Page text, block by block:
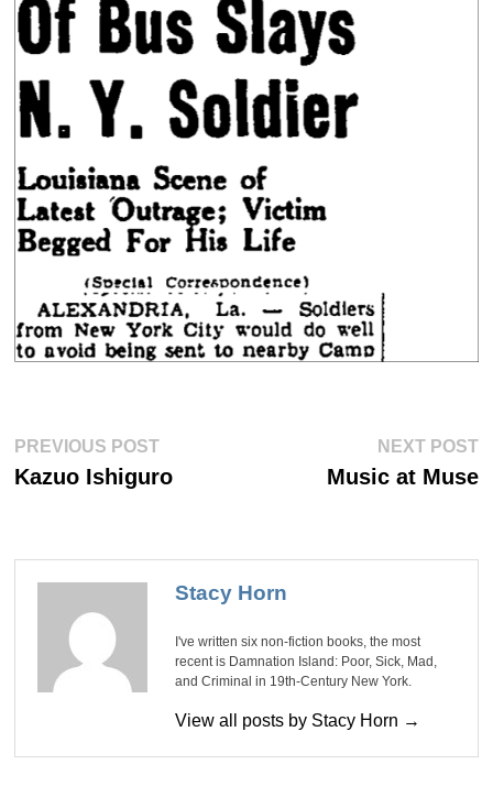
Post
navigation
PREVIOUS POSTPrevious
Kazuo Ishiguro
NEXT POST
Music at Muse
Stacy Horn
I've written six non-fiction books, the most
recent is Damnation Island: Poor, Sick, Mad,
and Criminal in 19th-Century New York.
View all posts by Stacy Horn →